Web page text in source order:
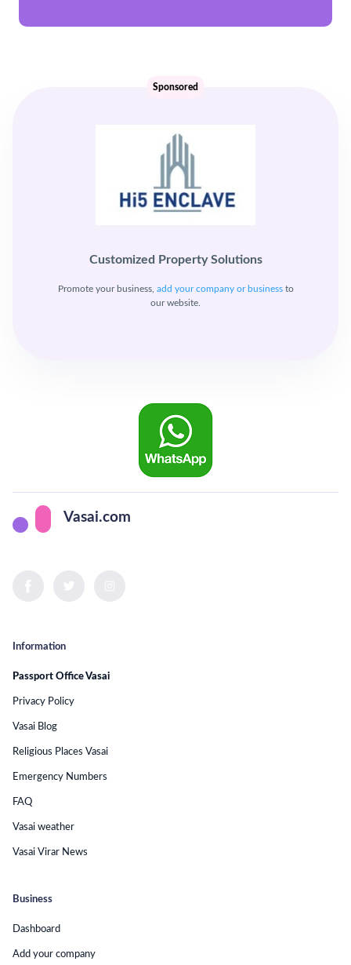
Customized Property Solutions
Promote your business, add your company or businessto
our website.
Sponsored
Vasai.com
Business
Dashboard
Add your company
Information
Passport Office Vasai
Privacy Policy
Vasai Blog
Religious Places Vasai
Emergency Numbers
FAQ
Vasai weather
Vasai Virar News